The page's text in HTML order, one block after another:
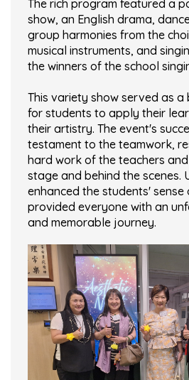
The rich program featured a
show, an English drama,
group harmonies from the
musical instruments, and
the winners of the school
This variety show served as
for students to apply their
their artistry. The event's
testament to the teamwork,
hard work of the teachers
stage and behind the scenes.
enhanced the students'
provided everyone with an
and memorable journey.